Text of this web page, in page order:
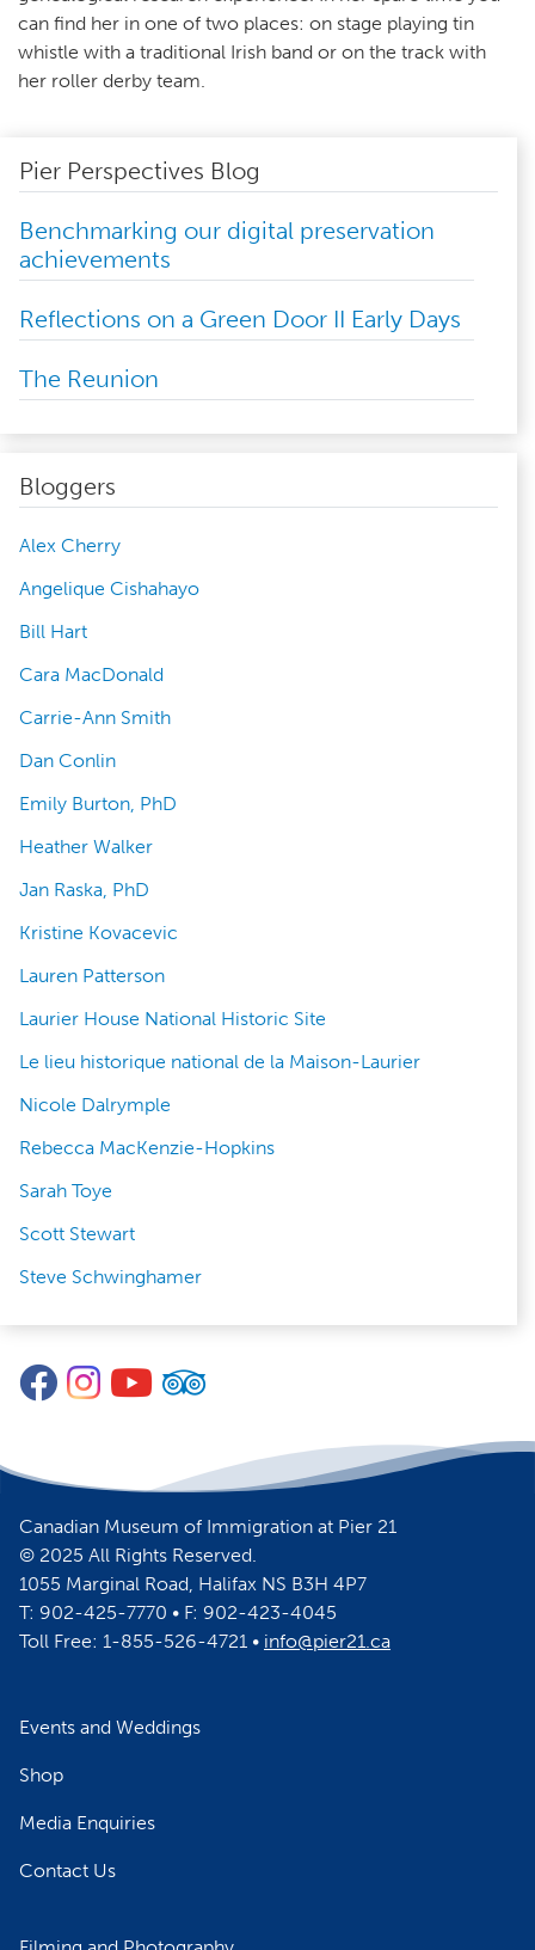
can find her in one of two places: on stage playing tin
whistle with a traditional Irish band or on the track with
her roller derby team.
Pier Perspectives Blog
Benchmarking our digital preservation
achievements
Reflections on a Green Door II Early Days
The Reunion
Bloggers
Alex Cherry
Angelique Cishahayo
Bill Hart
Cara MacDonald
Carrie-Ann Smith
Dan Conlin
Emily Burton, PhD
Heather Walker
Jan Raska, PhD
Kristine Kovacevic
Lauren Patterson
Laurier House National Historic Site
Le lieu historique national de la Maison-Laurier
Nicole Dalrymple
Rebecca MacKenzie-Hopkins
Sarah Toye
Scott Stewart
Steve Schwinghamer
Facebook
Instagram
YouTube
TripAdvisor
Canadian Museum of Immigration at Pier 21
© 2025 All Rights Reserved.
1055 Marginal Road, Halifax NS B3H 4P7
T: 902-425-7770 • F: 902-423-4045
Toll Free: 1-855-526-4721 • info@pier21.ca
Events and Weddings
Shop
Media Enquiries
Contact Us